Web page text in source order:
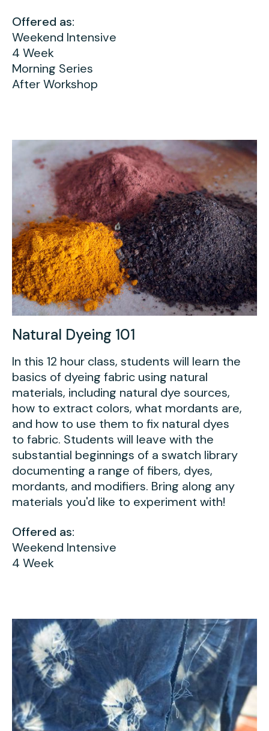
Offered as:
Weekend Intensive
4 Week
Morning Series
After Workshop
Natural Dyeing 101
In this 12 hour class, students will learn the
basics of dyeing fabric using natural
materials, including natural dye sources,
how to extract colors, what mordants are,
and how to use them to fix natural dyes
to fabric. Students will leave with the
substantial beginnings of a swatch library
documenting a range of fibers, dyes,
mordants, and modifiers. Bring along any
materials you'd like to experiment with!
Offered as:
Weekend Intensive
4 Week